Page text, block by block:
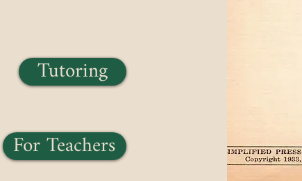
For Teachers
Tutoring